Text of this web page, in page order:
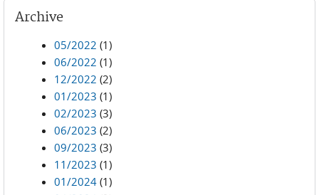
Archive
05/2022 (1)
06/2022 (1)
12/2022 (2)
01/2023 (1)
02/2023 (3)
06/2023 (2)
09/2023 (3)
11/2023 (1)
01/2024 (1)